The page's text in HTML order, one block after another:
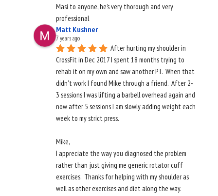
Masi to anyone, he’s very thorough and very
professional
Matt Kushner
7 years ago
After hurting my shoulder in
CrossFit in Dec 2017 I spent 18 months trying to
rehab it on my own and saw another PT.  When that
didn't work I found Mike through a friend.  After 2-
3 sessions I was lifting a barbell overhead again and
now after 5 sessions I am slowly adding weight each
week to my strict press.
Mike,
I appreciate the way you diagnosed the problem
rather than just giving me generic rotator cuff
exercises.  Thanks for helping with my shoulder as
well as other exercises and diet along the way.